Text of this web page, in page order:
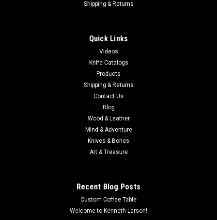
Stainless blade. Walnut handle. 1.37" ball diameter. 26" wire
length. Storage bag. Bulk packed.
(SPECIAL ORDER)
Shipping & Returns
Quick Links
Videos
Knife Catalogs
Products
Shipping & Returns
Contact Us
Blog
Wood & Leather
Mind & Adventure
Knives & Bones
Art & Treasure
Recent Blog Posts
Custom Coffee Table
Welcome to Kenneth Larson!